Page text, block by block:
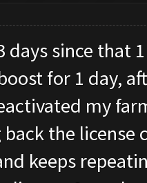
days since that
for 1 day,
my
the license
keeps